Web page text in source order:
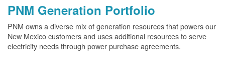
PNM Generation Portfolio
PNM owns a diverse mix of generation resources that powers our
New Mexico customers and uses additional resources to serve
electricity needs through power purchase agreements.